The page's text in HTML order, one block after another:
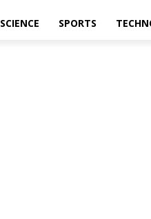
SCIENCE SPORTS